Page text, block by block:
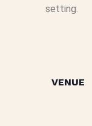
setting.
VENUE